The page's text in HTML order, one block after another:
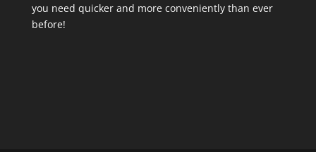
you need quicker and more conveniently than ever
before!